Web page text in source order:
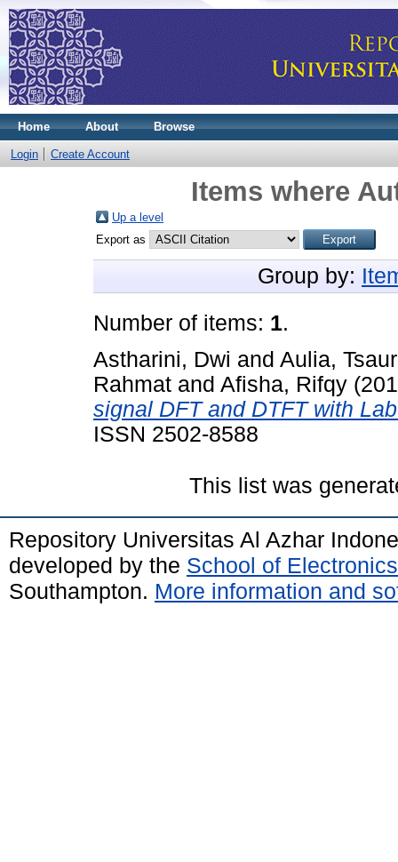
Home About Browse
Login Create Account
Items where
Up a level
Export as
Group by:
Number of items: 1.
Astharini, Dwi and Aulia,
Rahmat and Afisha, Rifqy
signal DFT and DTFT with
ISSN 2502-8588
This list was
Repository Universitas Al Azhar
developed by the School of
Southampton. More information and